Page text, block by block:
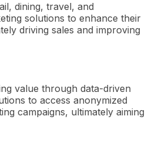
dining, travel, and
solutions to enhance their
driving sales and improving
value through data-driven
to access anonymized
campaigns, ultimately aiming